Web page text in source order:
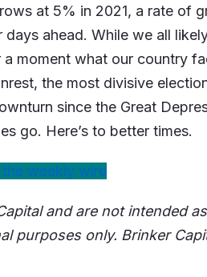
at 5% in 2021, a rate of
ahead. While we all
moment what our country
the most divisive
since the Great
go. Here’s to better times.
weekly wire
and are not intended
purposes only. Brinker